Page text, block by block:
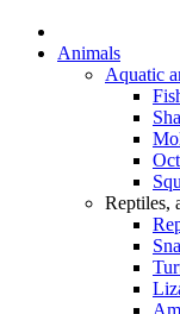
Animals
Aquatic
Reptiles,